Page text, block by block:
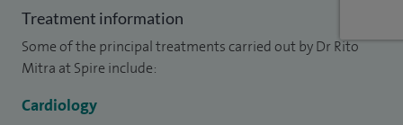
Treatment information
Some of the principal treatments carried out by Dr Rito
Mitra at Spire include:
Cardiology